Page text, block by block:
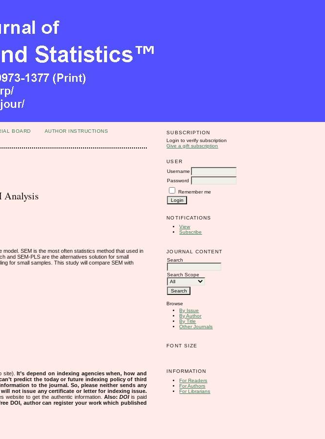
SUBSCRIPTION
Login to verify subscription
Give a gift subscription
USER
Username
Password
Remember me
NOTIFICATIONS
View
Subscribe
JOURNAL CONTENT
Search
Search Scope
Browse
By Issue
By Author
By Title
Other Journals
FONT SIZE
INFORMATION
For Readers
For Authors
For Librarians
BOARD
AUTHOR INSTRUCTIONS
Analysis
SEM is the most often statistics method that used in
and SEM-PLS are the alternatives solution for small
for small samples. This study will compare SEM with
site).It’s depend on indexing agencies when, how and
predict the today or future indexing policy of third
to the journal. So, please neither sends any
not issue any certificate or letter for indexing issue.
website to get the authentic information. Also:DOIis paid
DOI, author can register your work which published